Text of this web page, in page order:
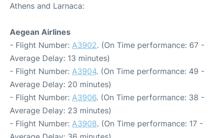
Athens and Larnaca:
Aegean Airlines
- Flight Number: A3902. (On Time performance: 67 -
Average Delay: 13 minutes)
- Flight Number: A3904. (On Time performance: 49 -
Average Delay: 20 minutes)
- Flight Number: A3906. (On Time performance: 38 -
Average Delay: 23 minutes)
- Flight Number: A3908. (On Time performance: 17 -